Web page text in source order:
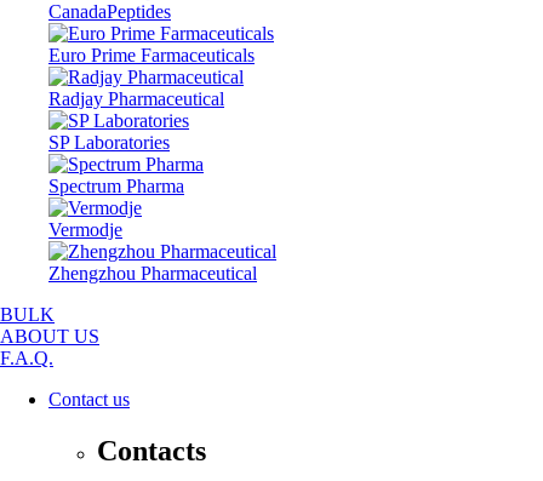
CanadaPeptides
Euro Prime Farmaceuticals
Radjay Pharmaceutical
SP Laboratories
Spectrum Pharma
Vermodje
Zhengzhou Pharmaceutical
BULK
ABOUT US
F.A.Q.
Contact us
Contacts